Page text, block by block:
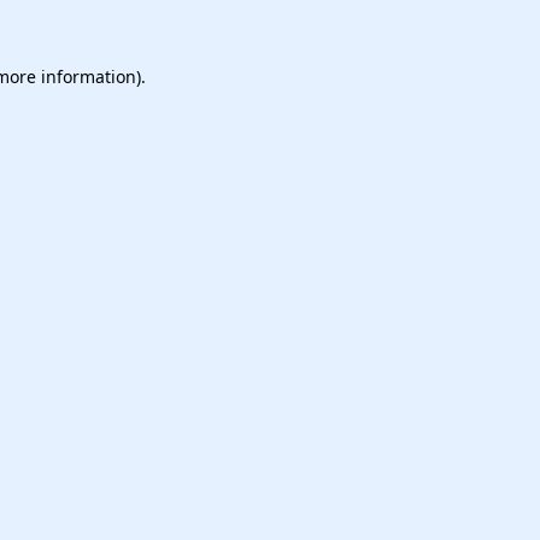
information).